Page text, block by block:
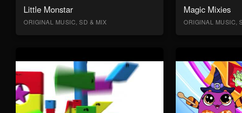
Little Monstar
ORIGINAL MUSIC, SD & MIX
Magic Mixies
ORIGINAL MUSIC,